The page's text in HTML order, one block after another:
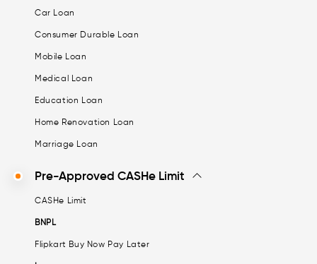
Car Loan
Consumer Durable Loan
Mobile Loan
Medical Loan
Education Loan
Home Renovation Loan
Marriage Loan
Pre-Approved CASHe Limit
CASHe Limit
BNPL
Flipkart Buy Now Pay Later